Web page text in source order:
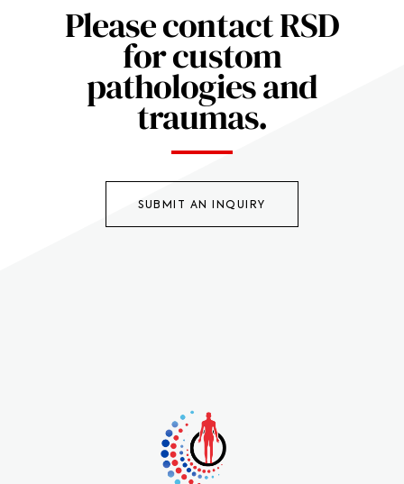
Please contact RSD
for custom
pathologies and
traumas.
SUBMIT AN INQUIRY